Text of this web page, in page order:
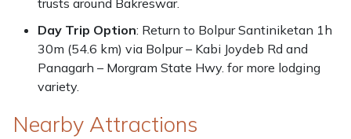
trusts around Bakreswar.
Day Trip Option: Return to Bolpur Santiniketan 1h
30m (54.6 km) via Bolpur – Kabi Joydeb Rd and
Panagarh – Morgram State Hwy. for more lodging
variety.
Nearby Attractions